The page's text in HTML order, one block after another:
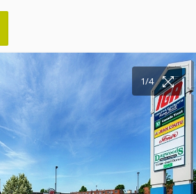
1/4
2/4
3/4
4/4